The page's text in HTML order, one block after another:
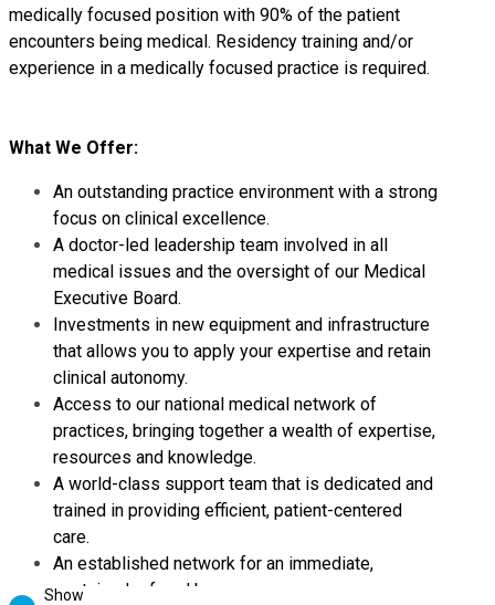
medically focused position with 90% of the patient
encounters being medical. Residency training and/or
experience in a medically focused practice is required.
What We Offer:
An outstanding practice environment with a strong
focus on clinical excellence.
A doctor-led leadership team involved in all
medical issues and the oversight of our Medical
Executive Board.
Investments in new equipment and infrastructure
that allows you to apply your expertise and retain
clinical autonomy.
Access to our national medical network of
practices, bringing together a wealth of expertise,
resources and knowledge.
A world-class support team that is dedicated and
trained in providing efficient, patient-centered
care.
An established network for an immediate,
sustained referral base.
Show